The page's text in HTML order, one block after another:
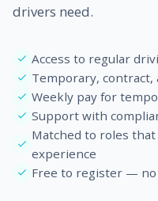
drivers need.
Access to regular
Temporary,
Weekly pay for
Support with
Matched to roles
experience
Free to register —